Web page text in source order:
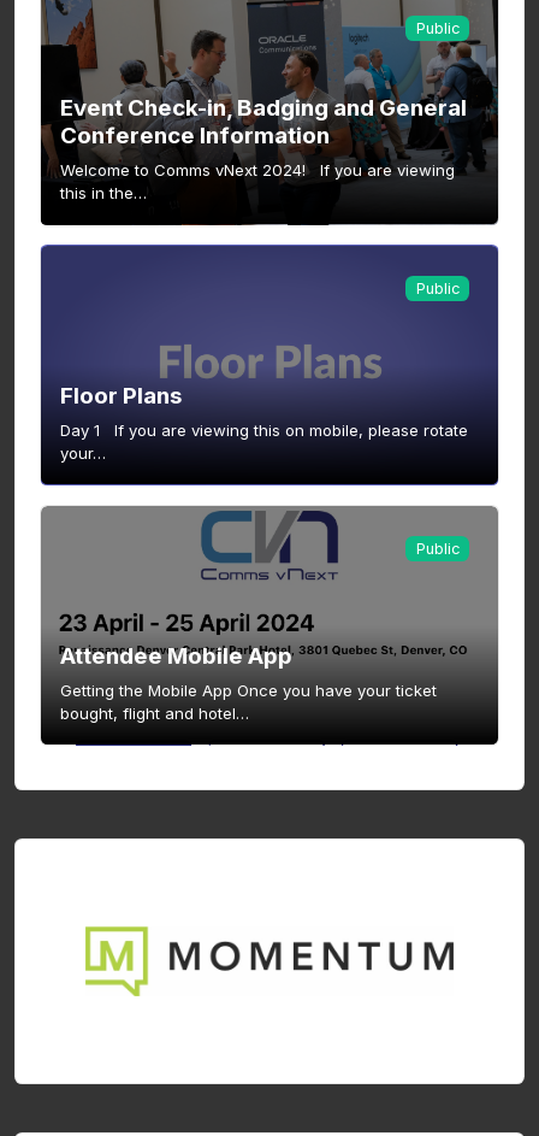
Public
Event Check-in, Badging and General
Conference Information
Welcome to Comms vNext 2024! If you are viewing
this in the…
Public
Floor Plans
Day 1 If you are viewing this on mobile, please rotate
your…
Public
Attendee Mobile App
Getting the Mobile App Once you have your ticket
bought, flight and hotel…